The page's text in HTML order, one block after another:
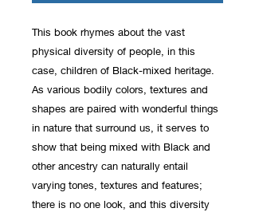
This book rhymes about the vast
physical diversity of people, in this
case, children of Black-mixed heritage.
As various bodily colors, textures and
shapes are paired with wonderful things
in nature that surround us, it serves to
show that being mixed with Black and
other ancestry can naturally entail
varying tones, textures and features;
there is no one look, and this diversity